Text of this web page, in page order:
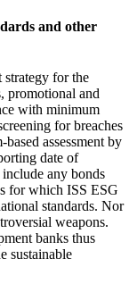
and other
strategy for the
promotional and
with minimum
for breaches
assessment by
date of
any bonds
for which ISS ESG
standards. Nor
weapons.
banks thus
sustainable